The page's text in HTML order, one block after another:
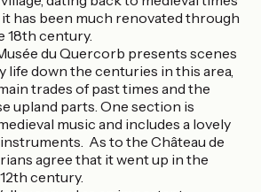
it has been much renovated through
18th century.
Musée du Quercorb presents scenes
life down the centuries in this area,
trades of past times and the
upland parts. One section is
music and includes a lovely
instruments. As to the Château de
agree that it went up in the
century.